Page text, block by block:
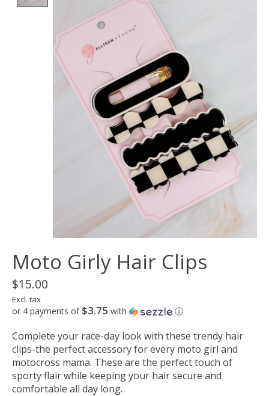
Moto Girly Hair Clips
$15.00
Excl. tax
or 4 payments of $3.75 with ⓘ
Complete your race-day look with these trendy hair
clips-the perfect accessory for every moto girl and
motocross mama. These are the perfect touch of
sporty flair while keeping your hair secure and
comfortable all day long.